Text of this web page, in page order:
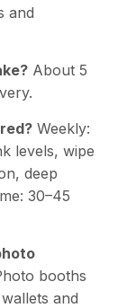
and
About 5
Weekly:
levels, wipe
deep
30–45
booths
and